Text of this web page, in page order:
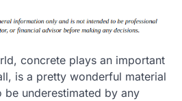
concrete plays an important
is a pretty wonderful material
underestimated by any